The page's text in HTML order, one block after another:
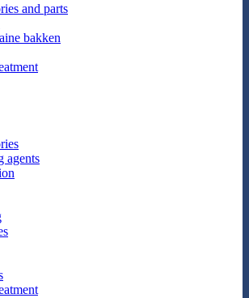
and parts
bakken
agents